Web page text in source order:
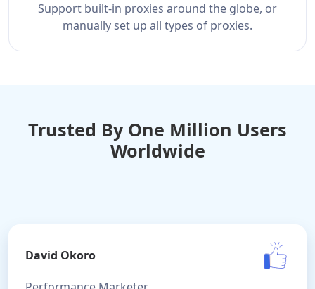
Support built-in proxies around the globe, or
manually set up all types of proxies.
Trusted By One Million Users
Worldwide
David Okoro